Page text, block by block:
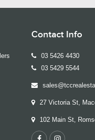
Contact Info
03 5426 4430
03 5429 5544
27 Victoria St,
102 Main St,